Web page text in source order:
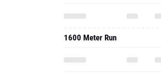
1600 Meter Run